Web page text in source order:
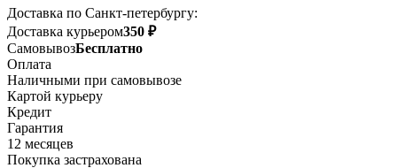
Доставка по Санкт-петербургу:
Доставка курьером350 ₽
СамовывозБесплатно
Оплата
Наличными при самовывозе
Картой курьеру
Кредит
Гарантия
12 месяцев
Покупка застрахована